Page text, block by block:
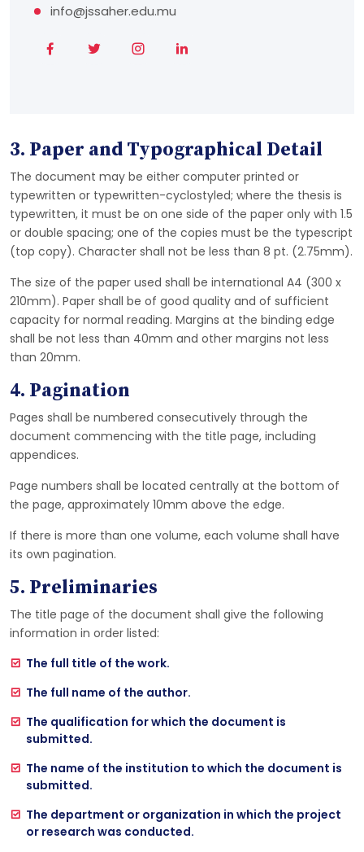
info@jssaher.edu.mu
3. Paper and Typographical Detail
The document may be either computer printed or
typewritten or typewritten-cyclostyled; where the thesis is
typewritten, it must be on one side of the paper only with 1.5
or double spacing; one of the copies must be the typescript
(top copy). Character shall not be less than 8 pt. (2.75mm).
The size of the paper used shall be international A4 (300 x
210mm). Paper shall be of good quality and of sufficient
capacity for normal reading. Margins at the binding edge
shall be not less than 40mm and other margins not less
than 20mm.
4. Pagination
Pages shall be numbered consecutively through the
document commencing with the title page, including
appendices.
Page numbers shall be located centrally at the bottom of
the page, approximately 10mm above the edge.
If there is more than one volume, each volume shall have
its own pagination.
5. Preliminaries
The title page of the document shall give the following
information in order listed:
The full title of the work.
The full name of the author.
The qualification for which the document is
submitted.
The name of the institution to which the document is
submitted.
The department or organization in which the project
or research was conducted.